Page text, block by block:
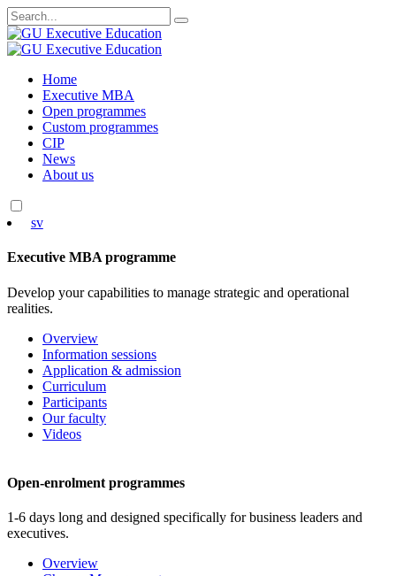
Search
for:
Skip
content
Home
Executive MBA
Open programmes
Custom programmes
CIP
News
About us
sv
Executive MBA programme
Develop your capabilities to manage strategic and operational
realities.
Overview
Information sessions
Application & admission
Curriculum
Participants
Our faculty
Videos
Open-enrolment programmes
1-6 days long and designed specifically for business leaders and
executives.
Overview